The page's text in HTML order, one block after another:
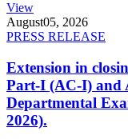
View
August05, 2026
PRESS RELEASE
Extension in
Part-I (AC-I) and
Departmental
2026).